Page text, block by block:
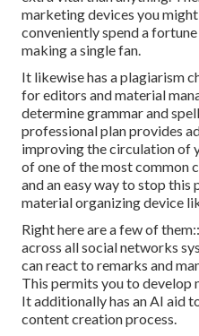
marketing devices you
conveniently spend a
making a single fan.
It likewise has a plagiarism
for editors and material
determine grammar and
professional plan provides
improving the circulation of
of one of the most common
and an easy way to stop this
material organizing device
Right here are a few of
across all social networks
can react to remarks and
This permits you to
It additionally has an AI aid
content creation process.